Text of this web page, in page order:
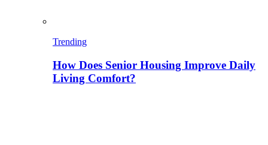
Trending
How Does Senior Housing Improve Daily
Living Comfort?